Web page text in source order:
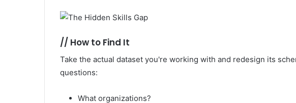
// How to Find It
Take the actual dataset you're working with and redesign its
questions:
What organizations?